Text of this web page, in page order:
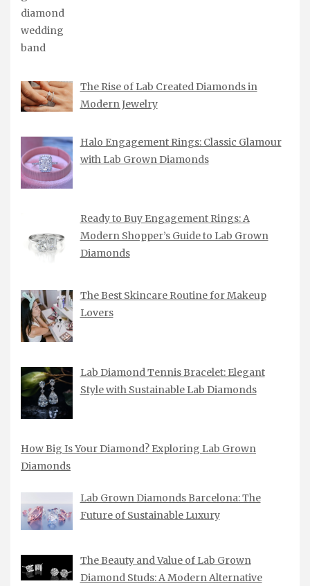
The Rise of Lab Created Diamonds in
Modern Jewelry
Halo Engagement Rings: Classic Glamour
with Lab Grown Diamonds
Ready to Buy Engagement Rings: A
Modern Shopper’s Guide to Lab Grown
Diamonds
The Best Skincare Routine for Makeup
Lovers
Lab Diamond Tennis Bracelet: Elegant
Style with Sustainable Lab Diamonds
How Big Is Your Diamond? Exploring Lab Grown
Diamonds
Lab Grown Diamonds Barcelona: The
Future of Sustainable Luxury
The Beauty and Value of Lab Grown
Diamond Studs: A Modern Alternative